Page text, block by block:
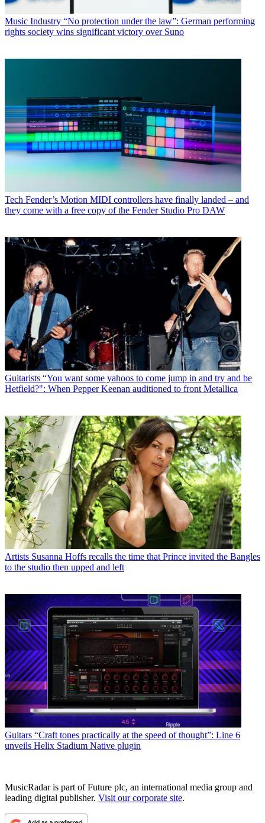
Music Industry “No protection under the law”: German performing
rights society wins significant victory over Suno
Tech Fender’s Motion MIDI controllers have finally landed – and
they come with a free copy of the Fender Studio Pro DAW
Guitarists “You want some yahoos to come jump in and try and be
Hetfield?": When Pepper Keenan auditioned to front Metallica
Artists Susanna Hoffs recalls the time that Prince invited the Bangles
to the studio then upped and left
Guitars “Craft tones practically at the speed of thought”: Line 6
unveils Helix Stadium Native plugin
MusicRadar is part of Future plc, an international media group and
leading digital publisher. Visit our corporate site.